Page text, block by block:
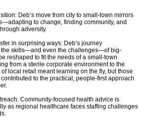
Deb’s move from city to small-town mirrors
to change, finding community, and
adversity.
in surprising ways: Deb’s journey
the skills—and even the challenges—of big-
reshaped to fit the needs of a small-town
from a sterile corporate environment to the
local retail meant learning on the fly, but those
to the practical, people-first approach
Community-focused health advice is
as regional healthcare faces staffing challenges